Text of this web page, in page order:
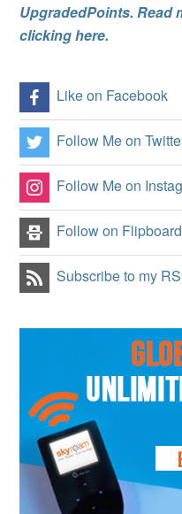
UpgradedPoints. Read
clicking here.
Like on Facebook
Follow Me on
Follow Me on
Follow on Flipboard
Subscribe to my